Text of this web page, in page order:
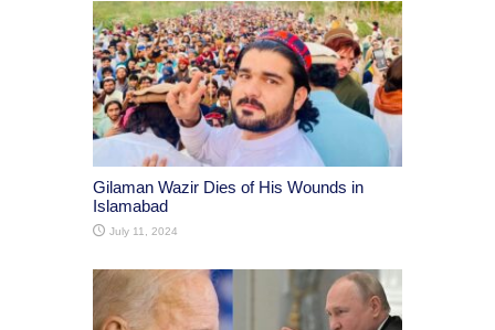
Gilaman Wazir Dies of His Wounds in
Islamabad
July 11, 2024